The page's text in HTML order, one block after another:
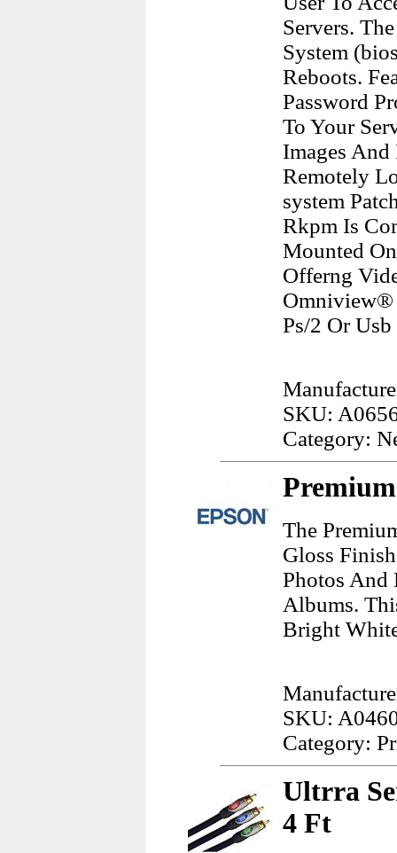
Servers.
System
Reboots.
Password
To Your
Images
Remotely
system
Rkpm Is
Mounted
Offerng
Omniview®
Ps/2 Or
SKU:
Category:
The
Gloss
Photos And
Albums.
Bright
SKU:
Category:
Ultrra
4 Ft